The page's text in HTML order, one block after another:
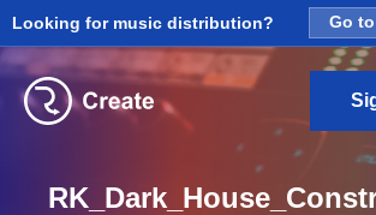
Looking for music distribution? Go